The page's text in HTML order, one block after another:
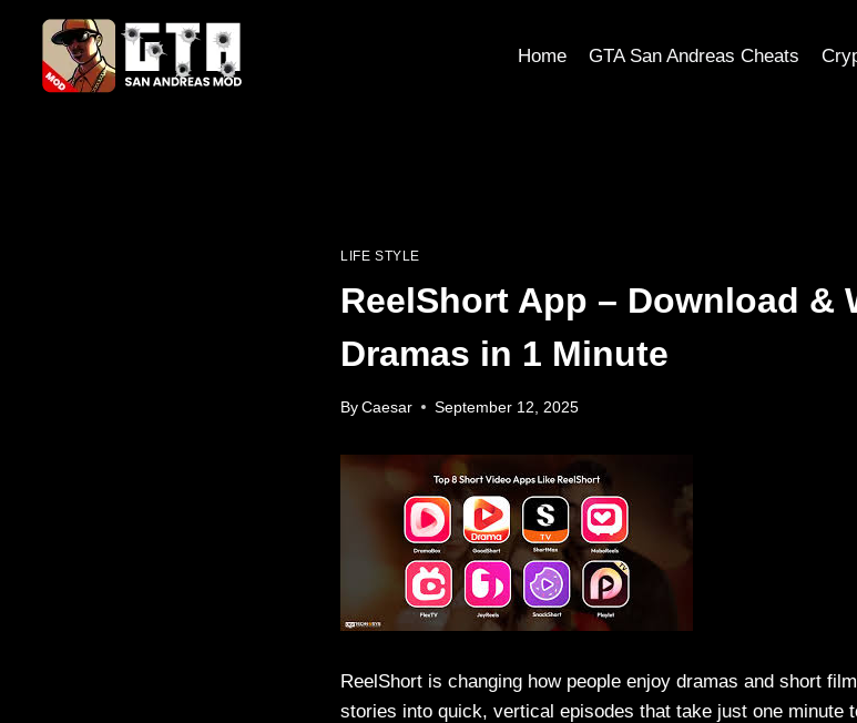
content
Home GTA San Andreas Cheats
LIFE STYLE
ReelShort App – Download &
Dramas in 1 Minute
By Caesar September 12, 2025
ReelShort is changing how people enjoy dramas and short
stories into quick, vertical episodes that take just one minute